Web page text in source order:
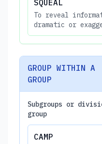
SQUEAL
To reveal
dramatic or
GROUP WITHIN A
GROUP
Subgroups or
group
CAMP